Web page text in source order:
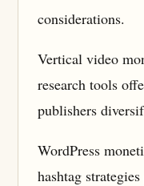
considerations.
Vertical video
research tools
publishers
WordPress
hashtag